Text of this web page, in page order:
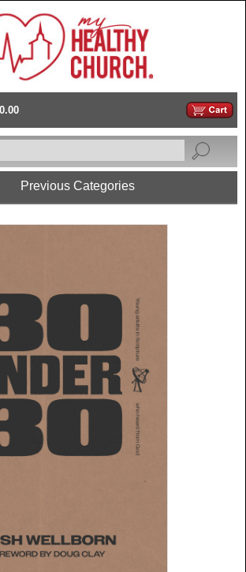
Previous Categories